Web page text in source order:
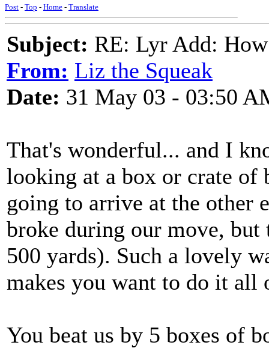
Post - Top - Home - Translate
Subject: RE: Lyr Add:
From: Liz the Squeak
Date: 31 May 03 - 03:50
That's wonderful... and I
looking at a box or crate of
going to arrive at the other
broke during our move,
500 yards). Such a lovely
makes you want to do it all
You beat us by 5 boxes of